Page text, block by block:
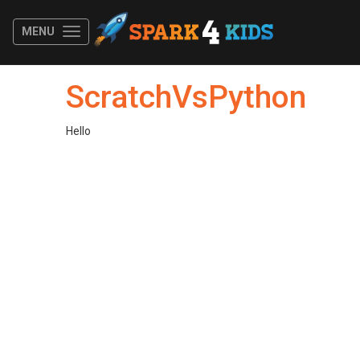
MENU
ScratchVsPython
Hello